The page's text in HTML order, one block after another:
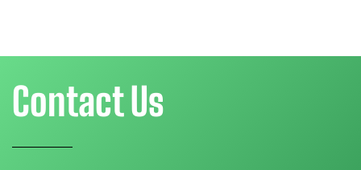
Contact Us